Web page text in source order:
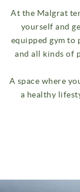
At the Malgrat
yourself and
equipped gym to
and all kinds of
A space where
a healthy